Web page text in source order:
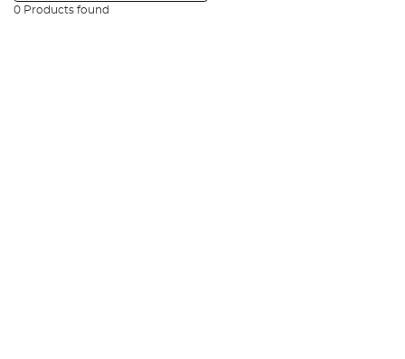
0 Products found